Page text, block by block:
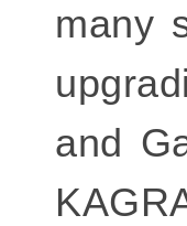
many
and